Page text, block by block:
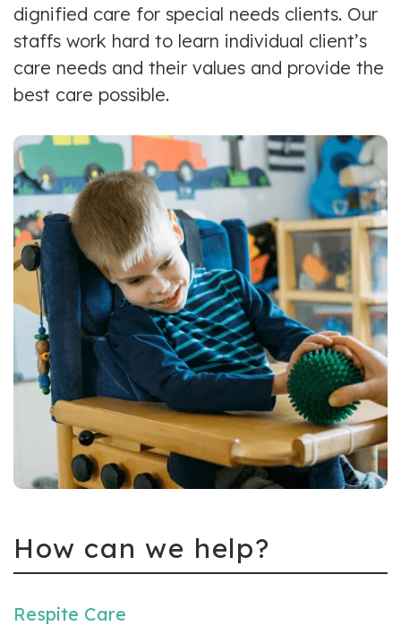
dignified care for special needs clients. Our
staffs work hard to learn individual client’s
care needs and their values and provide the
best care possible.
How can we help?
Respite Care